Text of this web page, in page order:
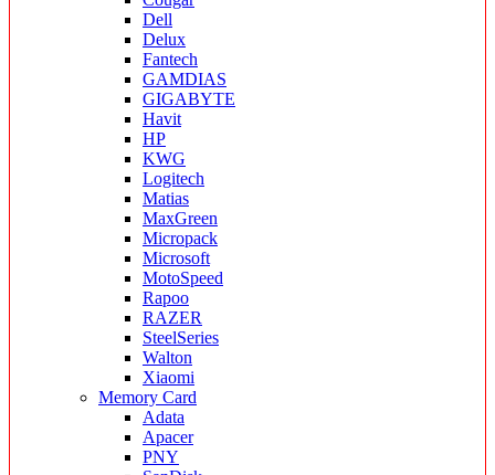
Dell
Delux
Fantech
GAMDIAS
GIGABYTE
Havit
HP
KWG
Logitech
Matias
MaxGreen
Micropack
Microsoft
MotoSpeed
Rapoo
RAZER
SteelSeries
Walton
Xiaomi
Memory Card
Adata
Apacer
PNY